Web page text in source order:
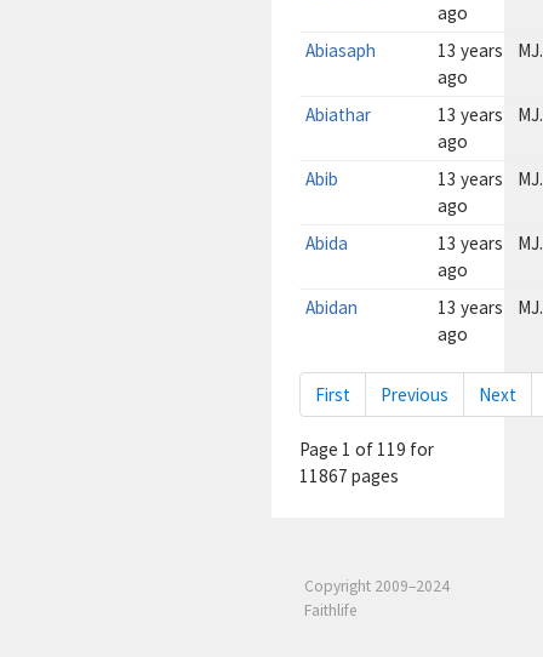
ago
Abiasaph
13 years
ago
Abiathar
13 years
ago
Abib
13 years
ago
Abida
13 years
ago
Abidan
13 years
ago
First Previous Next
Page 1 of 119 for
11867 pages
Copyright 2009–2024
Faithlife